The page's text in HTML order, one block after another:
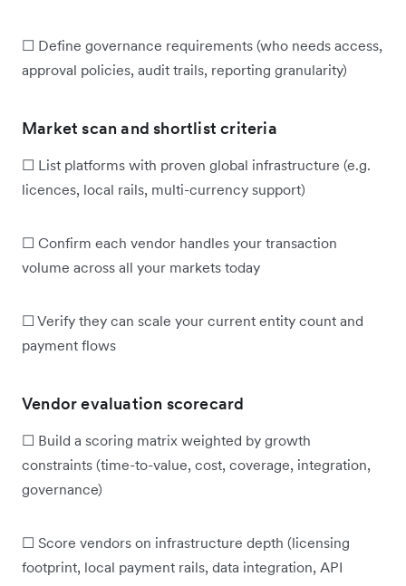
☐ Define governance requirements (who needs access,
approval policies, audit trails, reporting granularity)
Market scan and shortlist criteria
☐ List platforms with proven global infrastructure (e.g.
licences, local rails, multi-currency support)
☐ Confirm each vendor handles your transaction
volume across all your markets today
☐ Verify they can scale your current entity count and
payment flows
Vendor evaluation scorecard
☐ Build a scoring matrix weighted by growth
constraints (time-to-value, cost, coverage, integration,
governance)
☐ Score vendors on infrastructure depth (licensing
footprint, local payment rails, data integration, API